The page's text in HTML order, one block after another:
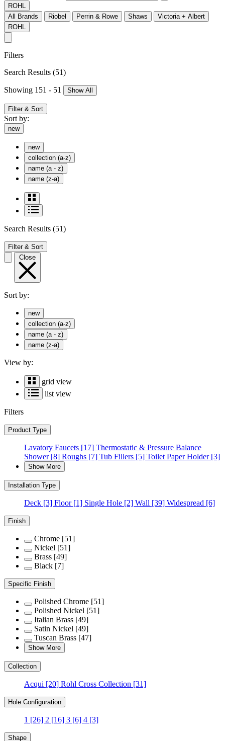
ROHL
All Brands
Riobel Perrin & Rowe Shaws
Victoria + Albert
ROHL
Filters
Search Results (51)
Showing 151 - 51 Show All
Filter & Sort
Sort by:
new
new
collection (a-z)
name (a - z)
name (z-a)
Search Results (51)
Filter & Sort
Close
Sort by:
new
collection (a-z)
name (a - z)
name (z-a)
View by:
grid view
list view
Filters
Product Type
Lavatory Faucets [17] Thermostatic & Pressure Balance
Shower[8] Roughs [7] Tub Fillers [5] Toilet Paper Holder[3]
Show More
Installation Type
Deck [3] Floor[1] Single Hole [2] Wall [39] Widespread [6]
Finish
Chrome [51]
Nickel [51]
Brass [49]
Black [7]
Specific Finish
Polished Chrome [51]
Polished Nickel [51]
Italian Brass [49]
Satin Nickel [49]
Tuscan Brass [47]
Show More
Collection
Acqui [20] Rohl Cross Collection [31]
Hole Configuration
1 [26] 2 [16] 3 [6] 4 [3]
Shape